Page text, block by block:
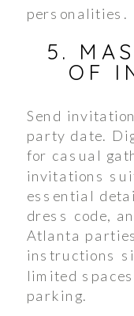
personalities.
5.
OF
Send
party date.
for casual
invitations
essential
dress code,
Atlanta
instructions
limited
parking.